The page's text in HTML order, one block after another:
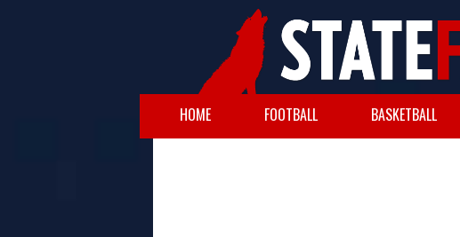
HOME FOOTBALL BASKETBALL